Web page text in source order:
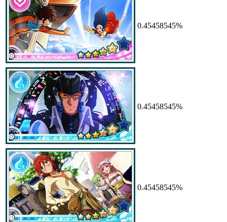
0.45458545%
0.45458545%
0.45458545%